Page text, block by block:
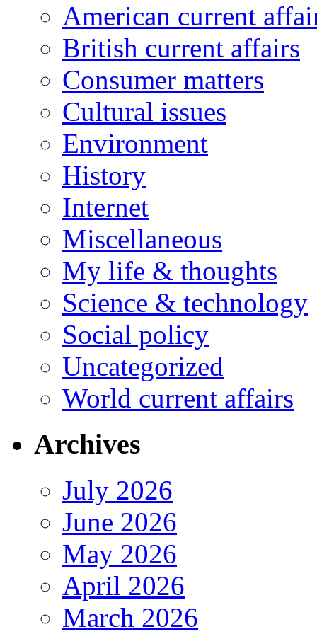
American current
British current affairs
Consumer matters
Cultural issues
Environment
History
Internet
Miscellaneous
My life & thoughts
Science & technology
Social policy
Uncategorized
World current affairs
Archives
July 2026
June 2026
May 2026
April 2026
March 2026